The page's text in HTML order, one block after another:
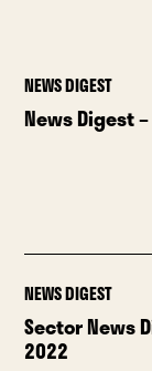
NEWS DIGEST
News Digest
NEWS DIGEST
Sector News
2022